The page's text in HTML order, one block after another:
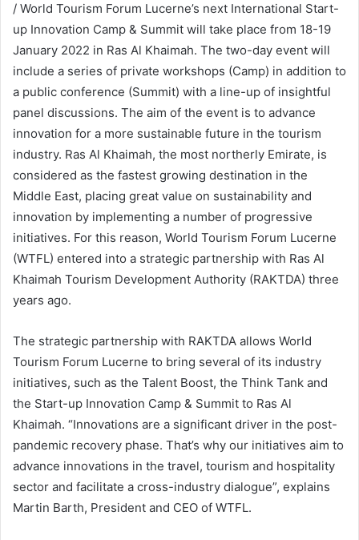
/ World Tourism Forum Lucerne’s next International Start-
up Innovation Camp & Summit will take place from 18-19
January 2022 in Ras Al Khaimah. The two-day event will
include a series of private workshops (Camp) in addition to
a public conference (Summit) with a line-up of insightful
panel discussions. The aim of the event is to advance
innovation for a more sustainable future in the tourism
industry. Ras Al Khaimah, the most northerly Emirate, is
considered as the fastest growing destination in the
Middle East, placing great value on sustainability and
innovation by implementing a number of progressive
initiatives. For this reason, World Tourism Forum Lucerne
(WTFL) entered into a strategic partnership with Ras Al
Khaimah Tourism Development Authority (RAKTDA) three
years ago.
The strategic partnership with RAKTDA allows World
Tourism Forum Lucerne to bring several of its industry
initiatives, such as the Talent Boost, the Think Tank and
the Start-up Innovation Camp & Summit to Ras Al
Khaimah. “Innovations are a significant driver in the post-
pandemic recovery phase. That’s why our initiatives aim to
advance innovations in the travel, tourism and hospitality
sector and facilitate a cross-industry dialogue”, explains
Martin Barth, President and CEO of WTFL.